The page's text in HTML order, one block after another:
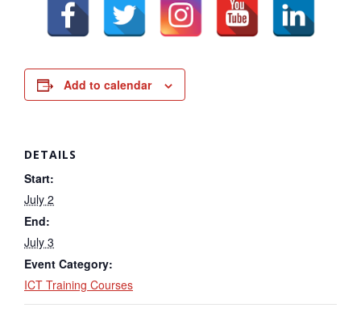
Add to calendar
DETAILS
Start:
July 2
End:
July 3
Event Category:
ICT Training Courses